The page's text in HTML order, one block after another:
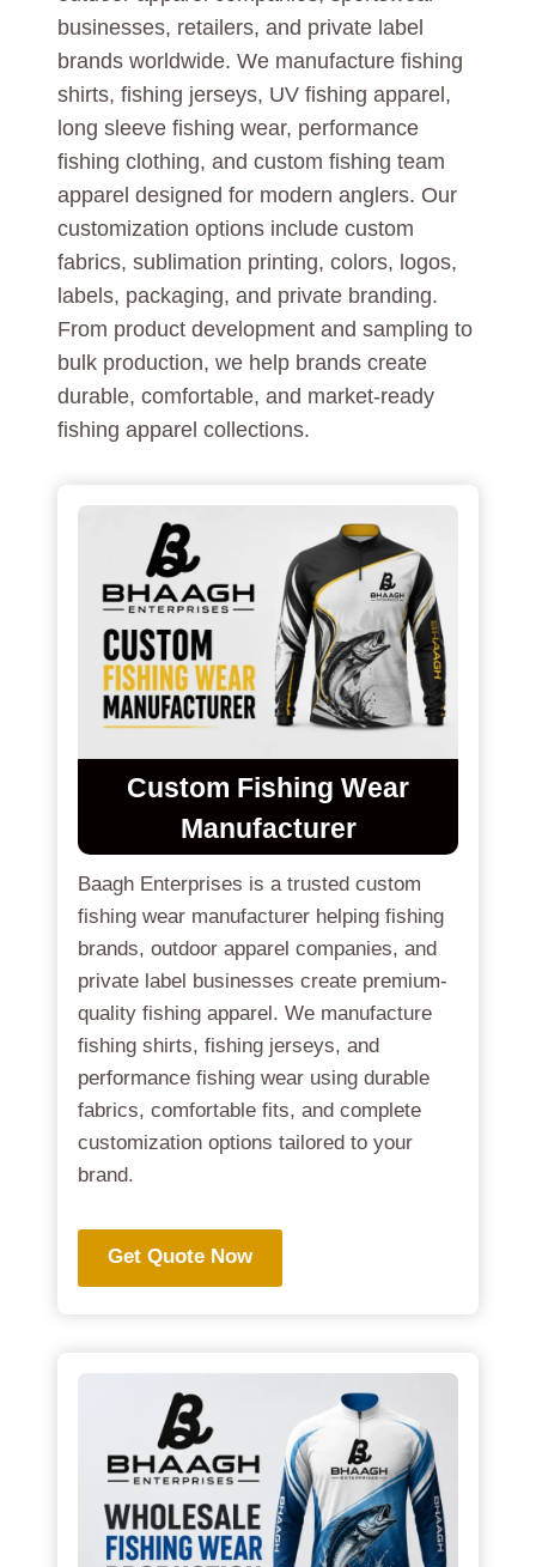
businesses, retailers, and private label
brands worldwide. We manufacture fishing
shirts, fishing jerseys, UV fishing apparel,
long sleeve fishing wear, performance
fishing clothing, and custom fishing team
apparel designed for modern anglers. Our
customization options include custom
fabrics, sublimation printing, colors, logos,
labels, packaging, and private branding.
From product development and sampling to
bulk production, we help brands create
durable, comfortable, and market-ready
fishing apparel collections.
Custom Fishing Wear
Manufacturer
Baagh Enterprises is a trusted custom
fishing wear manufacturer helping fishing
brands, outdoor apparel companies, and
private label businesses create premium-
quality fishing apparel. We manufacture
fishing shirts, fishing jerseys, and
performance fishing wear using durable
fabrics, comfortable fits, and complete
customization options tailored to your
brand.
Get Quote Now